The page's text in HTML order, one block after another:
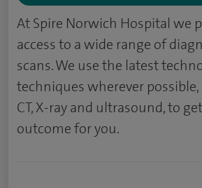
At Spire Norwich Hospital we
access to a wide range of
scans. We use the latest
techniques wherever
CT, X-ray and ultrasound, to
outcome for you.